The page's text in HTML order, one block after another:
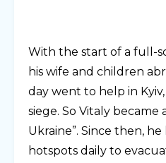
With the start of a full-
his wife and children
day went to help in
siege. So Vitaly became
Ukraine”. Since then,
hotspots daily to